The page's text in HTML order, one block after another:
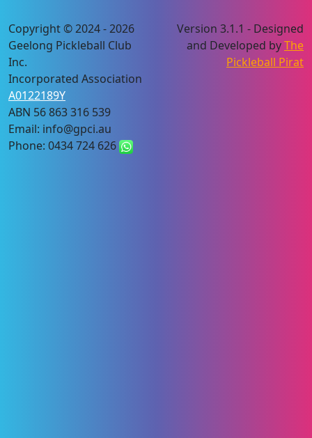
Copyright © 2024 - 2026
Geelong Pickleball Club
Inc.
Incorporated Association
A0122189Y
ABN 56 863 316 539
Email: info@gpci.au
Phone: 0434 724 626
Version 3.1.1 - Designed
and Developed byThe
Pickleball Pirat